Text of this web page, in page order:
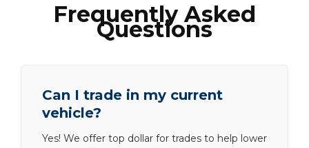
Frequently Asked
Questions
Can I trade in my current
vehicle?
Yes! We offer top dollar for trades to help lower